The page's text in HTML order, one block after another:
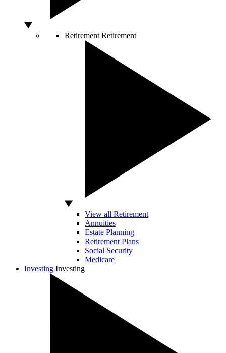
Retirement Retirement
View all Retirement
Annuities
Estate Planning
Retirement Plans
Social Security
Medicare
Investing Investing